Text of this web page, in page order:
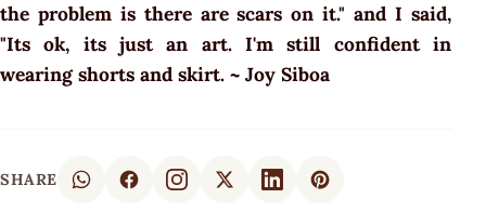
the problem is there are scars on it." and I said,
"Its ok, its just an art. I'm still confident in
wearing shorts and skirt. ~ Joy Siboa
SHARE